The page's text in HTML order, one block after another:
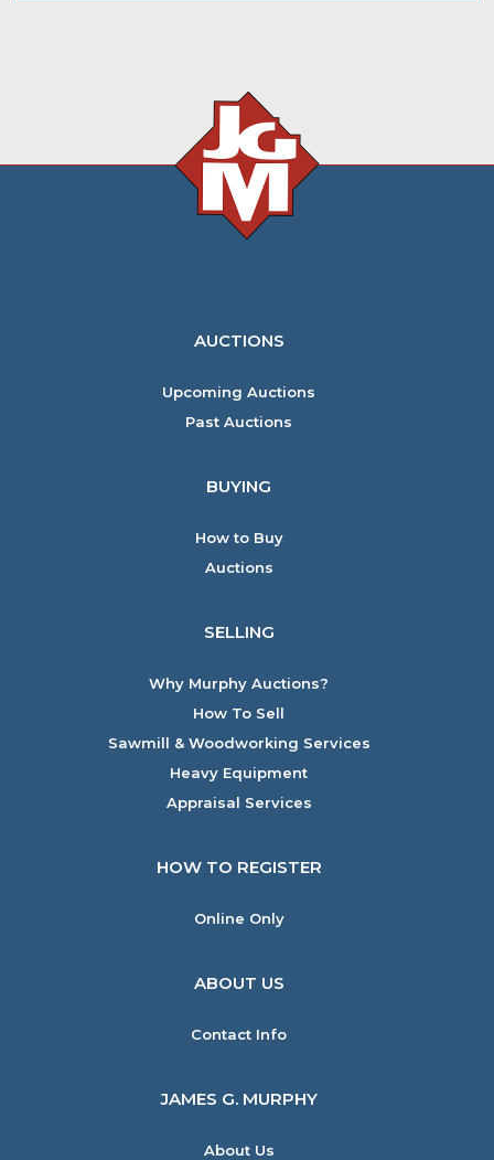
AUCTIONS
Upcoming Auctions
Past Auctions
BUYING
How to Buy
Auctions
SELLING
Why Murphy Auctions?
How To Sell
Sawmill & Woodworking Services
Heavy Equipment
Appraisal Services
HOW TO REGISTER
Online Only
ABOUT US
Contact Info
JAMES G. MURPHY
About Us